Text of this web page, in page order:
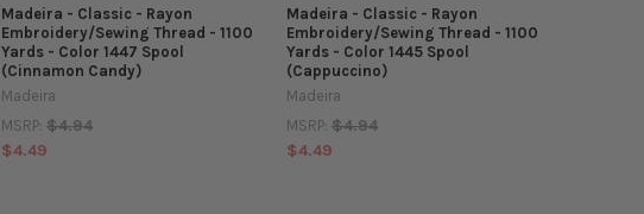
Madeira - Classic - Rayon
Embroidery/Sewing Thread - 1100
Yards - Color 1447 Spool
(Cinnamon Candy)
Madeira
MSRP: $4.94
$4.49
Madeira - Classic - Rayon
Embroidery/Sewing Thread - 1100
Yards - Color 1445 Spool
(Cappuccino)
Madeira
MSRP: $4.94
$4.49